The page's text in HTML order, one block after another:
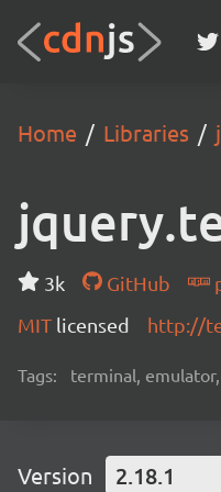
Home Libraries
3k GitHub
MIT licensed http://
Tags: terminal,
Version 2.18.1